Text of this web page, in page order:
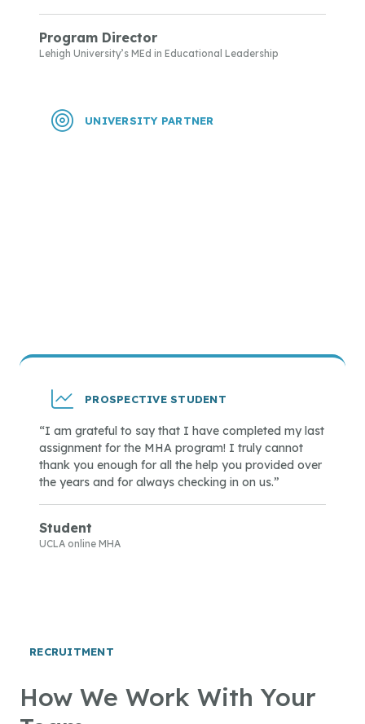
Program Director
Lehigh University’s MEd in Educational Leadership
UNIVERSITY PARTNER
PROSPECTIVE STUDENT
“I am grateful to say that I have completed my last
assignment for the MHA program! I truly cannot
thank you enough for all the help you provided over
the years and for always checking in on us.”
Student
UCLA online MHA
RECRUITMENT
How We Work With Your